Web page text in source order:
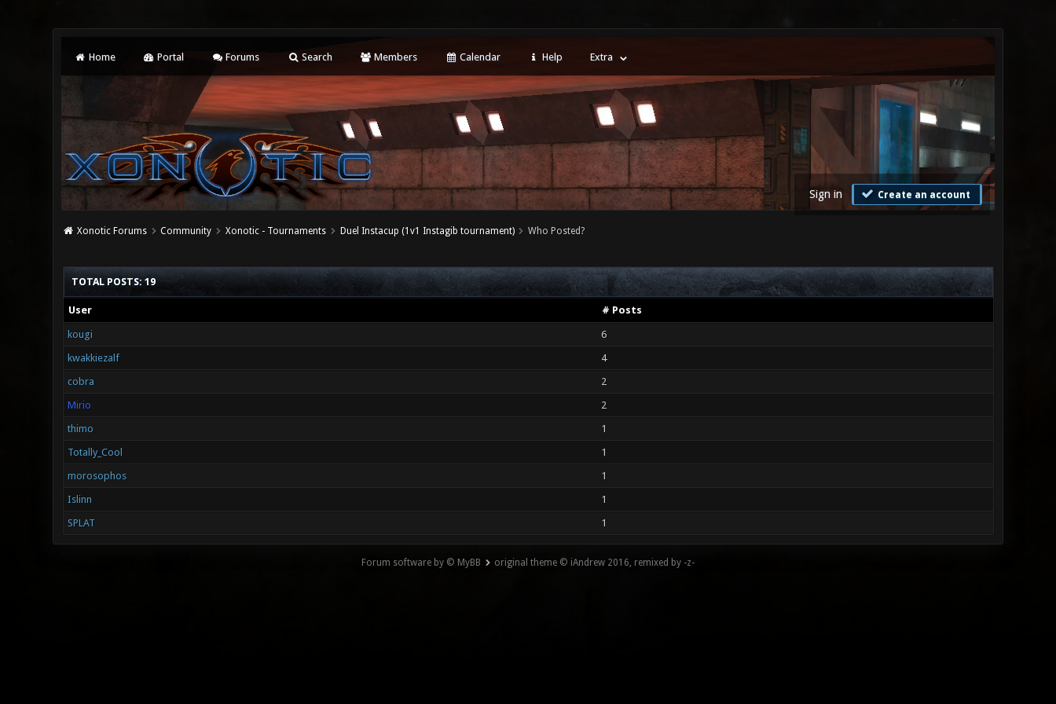
Home Portal Forums Search Members Calendar Help Extra
Sign in Create an account
Xonotic Forums Community Xonotic - Tournaments Duel Instacup (1v1 Instagib tournament) Who Posted?
TOTAL POSTS: 19
User # Posts
kougi
6
kwakkiezalf
4
cobra
2
Mirio
2
thimo
1
Totally_Cool
1
morosophos
1
Islinn
1
SPLAT
1
Forum software by © MyBB original theme © iAndrew 2016, remixed by -z-